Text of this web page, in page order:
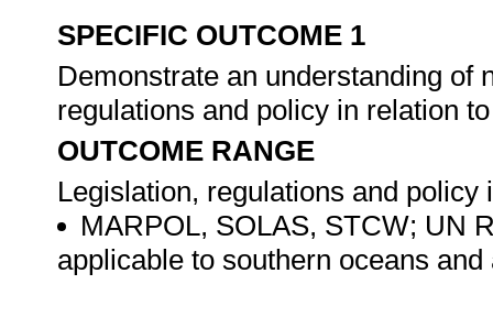
SPECIFIC OUTCOME 1
Demonstrate an understanding of
regulations and policy in relation
OUTCOME RANGE
Legislation, regulations and policy
MARPOL, SOLAS, STCW; UN
applicable to southern oceans